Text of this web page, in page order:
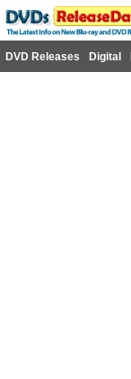
DVD Releases Digital